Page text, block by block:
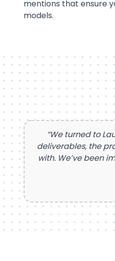
mentions that ensure
models.
“We turned to
deliverables, the
with. We’ve been